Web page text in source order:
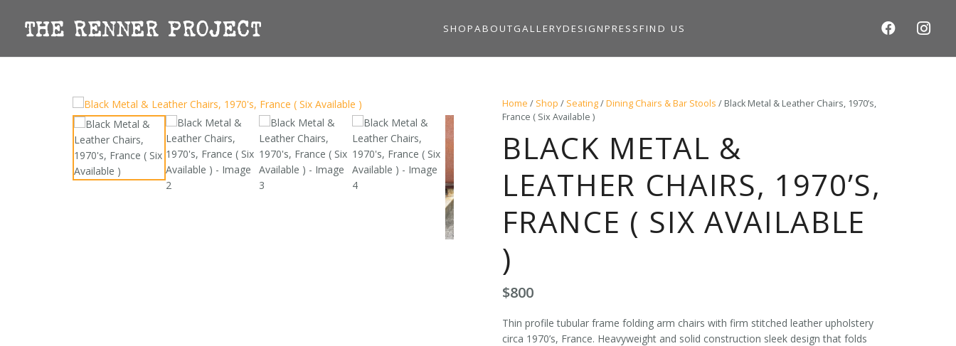
SHOPABOUTGALLERYDESIGN PRESS FIND US
Home / Shop / Seating/Dining Chairs & Bar Stools / Black Metal & Leather Chairs, 1970’s,
France ( Six Available )
BLACK METAL &
LEATHER CHAIRS, 1970’S,
FRANCE ( SIX AVAILABLE
)
$800
Thin profile tubular frame folding arm chairs with firm stitched leather upholstery
circa 1970’s, France. Heavyweight and solid construction sleek design that folds